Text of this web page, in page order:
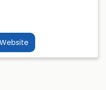
Website